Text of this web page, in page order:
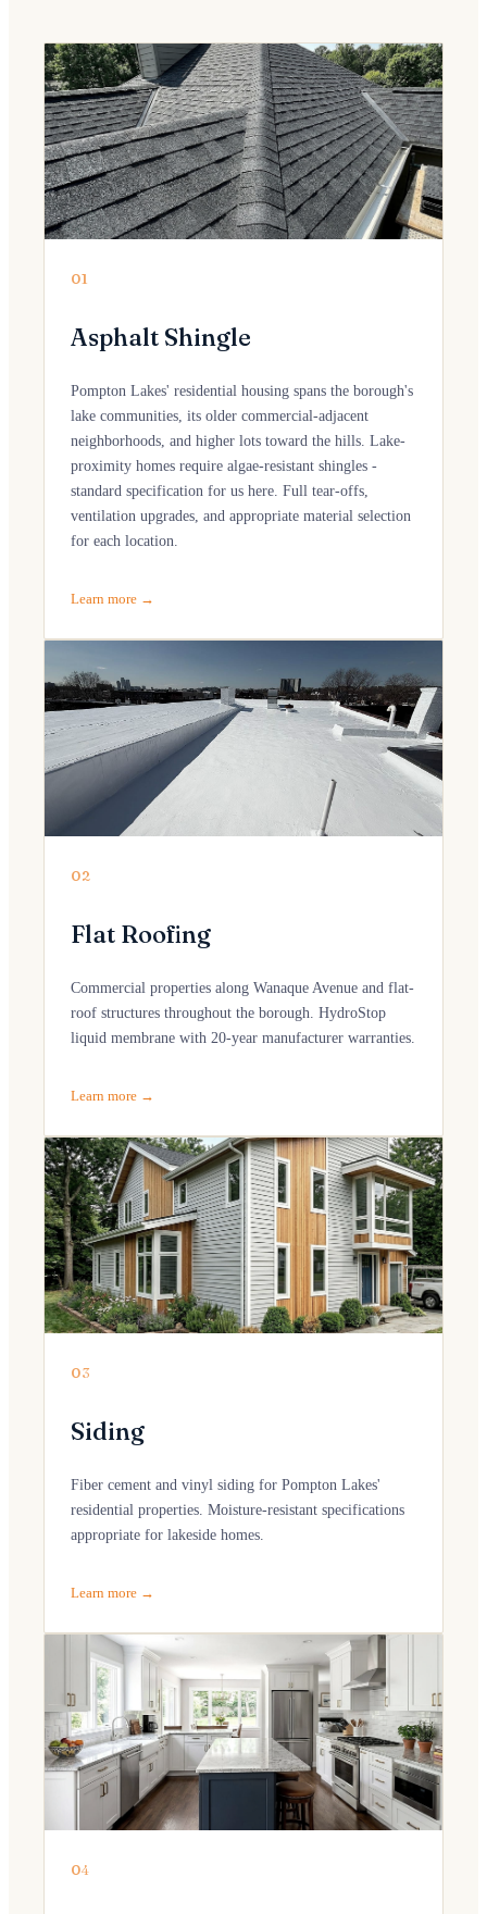
01
Asphalt Shingle
Pompton Lakes' residential housing spans the borough's
lake communities, its older commercial-adjacent
neighborhoods, and higher lots toward the hills. Lake-
proximity homes require algae-resistant shingles -
standard specification for us here. Full tear-offs,
ventilation upgrades, and appropriate material selection
for each location.
Learn more →
02
Flat Roofing
Commercial properties along Wanaque Avenue and flat-
roof structures throughout the borough. HydroStop
liquid membrane with 20-year manufacturer warranties.
Learn more →
03
Siding
Fiber cement and vinyl siding for Pompton Lakes'
residential properties. Moisture-resistant specifications
appropriate for lakeside homes.
Learn more →
04